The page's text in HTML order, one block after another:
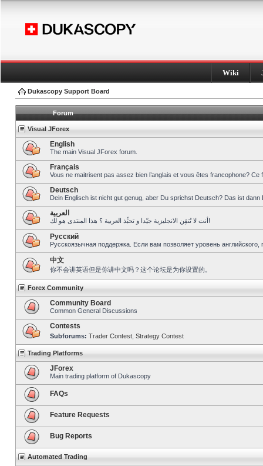
Wiki
Dukascopy Support Board
Forum
Visual JForex
English
The main Visual JForex forum.
Français
Vous ne maitrisent pas assez bien l’anglais et vous êtes francophone?
Deutsch
Dein Englisch ist nicht gut genug, aber Du sprichst Deutsch? Das ist dann
العربية
أنت لا تُتقِن الانجليزية جيّدا و تحبِّذ العربية ؟ هذا المنتدى هو لك!
Pусский
Русскоязычная поддержка. Если вам позволяет уровень
中文
你不会讲英语但是你讲中文吗？这个论坛是为你设置的。
Forex Community
Community Board
Common General Discussions
Contests
Subforums: Trader Contest Strategy Contest
Trading Platforms
JForex
Main trading platform of Dukascopy
FAQs
Feature Requests
Bug Reports
Automated Trading